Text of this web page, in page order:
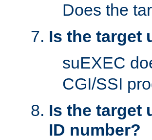
Does the
Is the target
suEXEC
CGI/SSI
Is the target
ID number?